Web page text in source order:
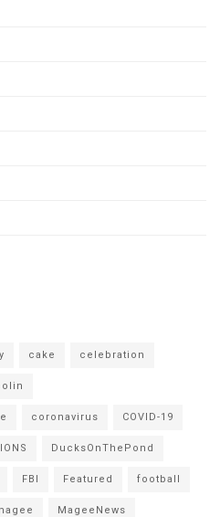
cake celebration
coronavirus COVID-19
DucksOnThePond
FBI Featured football
MageeNews